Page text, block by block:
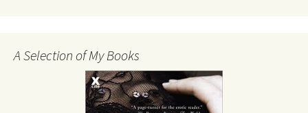
A Selection of My Books